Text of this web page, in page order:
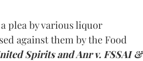
plea by various liquor
against them by the Food
Spirits and Anr v. FSSAI &